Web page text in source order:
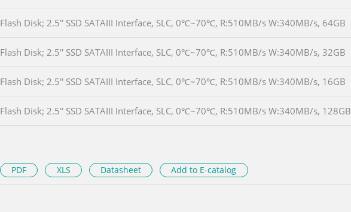
Flash Disk; 2.5'' SSD SATAIII Interface, SLC, 0℃~70℃, R:510MB/s W:340MB/s, 64GB
Flash Disk; 2.5'' SSD SATAIII Interface, SLC, 0℃~70℃, R:510MB/s W:340MB/s, 32GB
Flash Disk; 2.5'' SSD SATAIII Interface, SLC, 0℃~70℃, R:510MB/s W:340MB/s, 16GB
Flash Disk; 2.5'' SSD SATAIII Interface, SLC, 0℃~70℃, R:510MB/s W:340MB/s, 128GB
PDF XLS Datasheet Add to E-catalog